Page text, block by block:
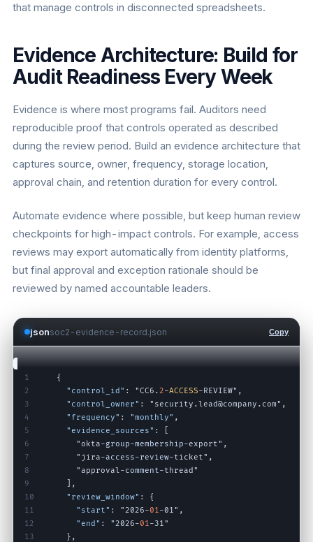
that manage controls in disconnected spreadsheets.
Evidence Architecture: Build for
Audit Readiness Every Week
Evidence is where most programs fail. Auditors need
reproducible proof that controls operated as described
during the review period. Build an evidence architecture that
captures source, owner, frequency, storage location,
approval chain, and retention duration for every control.
Automate evidence where possible, but keep human review
checkpoints for high-impact controls. For example, access
reviews may export automatically from identity platforms,
but final approval and exception rationale should be
reviewed by named accountable leaders.
jsonsoc2-evidence-record.json Copy
1
{
2
"control_id" : "CC6 .2-ACCESS-REVIEW" ,
3
"control_owner" : "security .lead@company . com" ,
4
"frequency" : "monthly" ,
5
"evidence_sources" :
6
"okta-group-membership-export" ,
7
"jira-access-review-ticket" ,
8
"approval-comment-thread"
9
,
10
"review_window" :
{
11
"start" : "2026-01-01" ,
12
"end" : "2026-01-31"
13
} ,